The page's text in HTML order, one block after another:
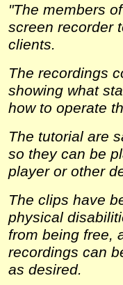
"The members
screen recorder
clients.
The recordings
showing what
how to operate
The tutorial are
so they can be
player or other
The clips have
physical
from being free,
recordings can
as desired.